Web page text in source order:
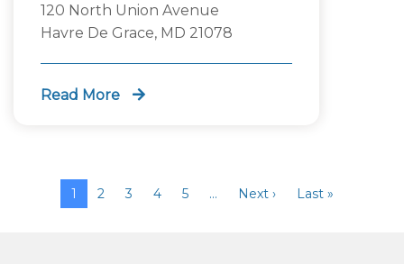
120 North Union Avenue
Havre De Grace, MD 21078
Read More
1 2 3 4 5 … Next › Last »